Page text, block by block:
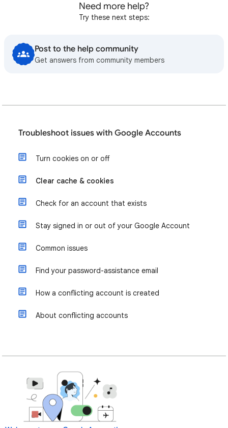
Need more help?
Try these next steps:
Post to the help community
Get answers from community members
Troubleshoot issues with Google Accounts
Turn cookies on or off
Clear cache & cookies
Check for an account that exists
Stay signed in or out of your Google Account
Common issues
Find your password-assistance email
How a conflicting account is created
About conflicting accounts